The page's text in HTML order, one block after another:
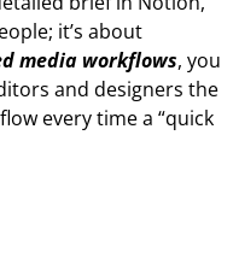
it’s about
media workflows, you
and designers the
every time a “quick